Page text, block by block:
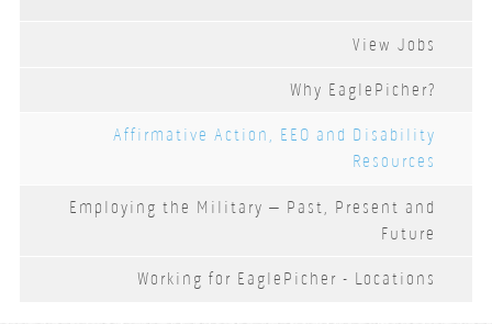
View Jobs
Why EaglePicher?
Affirmative Action, EEO and Disability
Resources
Employing the Military – Past, Present and
Future
Working for EaglePicher - Locations